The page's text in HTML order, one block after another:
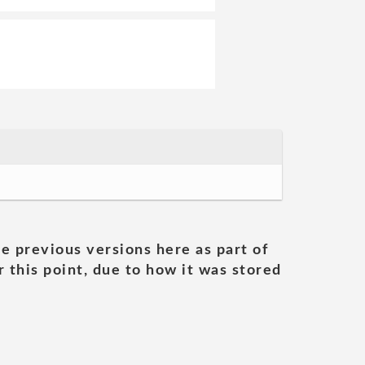
previous versions here as part of
point, due to how it was stored